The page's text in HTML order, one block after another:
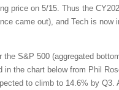
price on 5/15. Thus the
came out), and Tech is
S&P 500 (aggregated
the chart below from Phil
to climb to 14.6% by Q3.